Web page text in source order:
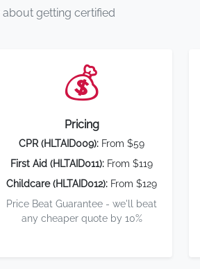
getting certified
💰
Pricing
CPR (HLTAID009): From $59
First Aid (HLTAID011): From $119
Childcare (HLTAID012): From $129
Price Beat Guarantee - we'll beat
any cheaper quote by 10%